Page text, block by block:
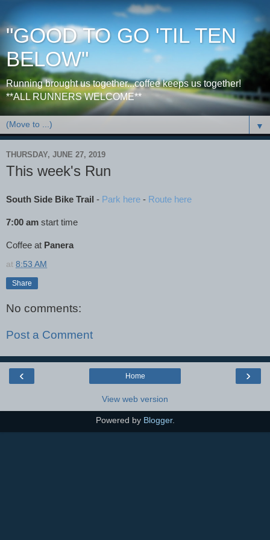
"GOOD TO GO 'TIL TEN
BELOW"
Running brought us together...coffee keeps us together!
**ALL RUNNERS WELCOME**
▼
THURSDAY, JUNE 27, 2019
This week's Run
South Side Bike Trail - Park here - Route here
7:00 am start time
Coffee at Panera
at 8:53 AM
Share
No comments:
Post a Comment
‹ ›
Home
View web version
Powered by Blogger.